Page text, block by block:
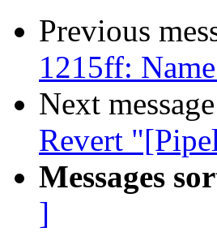
Previous
1215ff:
Next
Revert
Messages
]